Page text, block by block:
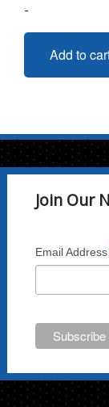
-
Add to
Join Our
Email Address